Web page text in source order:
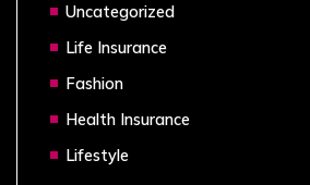
Uncategorized
Life Insurance
Fashion
Health Insurance
Lifestyle